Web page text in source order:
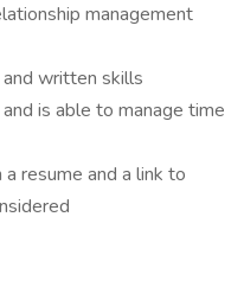
management
written skills
is able to manage time
resume and a link to